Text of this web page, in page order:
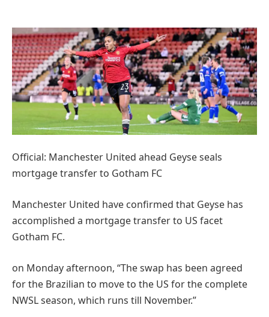
Official: Manchester United ahead Geyse seals
mortgage transfer to Gotham FC
Manchester United have confirmed that Geyse has
accomplished a mortgage transfer to US facet
Gotham FC.
on Monday afternoon, “The swap has been agreed
for the Brazilian to move to the US for the complete
NWSL season, which runs till November.”